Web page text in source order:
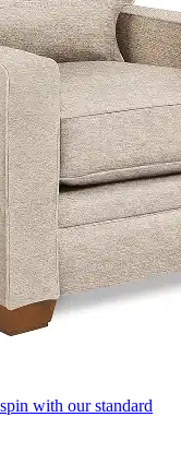
with our standard